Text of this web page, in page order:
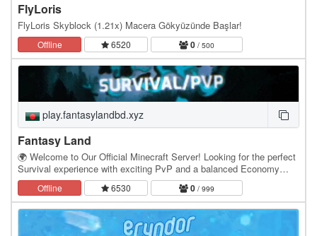
FlyLoris
FlyLoris Skyblock (1.21x) Macera Gökyüzünde Başlar!
Offline 6520 0 / 500
play.fantasylandbd.xyz
Fantasy Land
🌍 Welcome to Our Official Minecraft Server! Looking for the perfect
Survival experience with exciting PvP and a balanced Economy
system? You’re in the right place. Our…
Offline 6530 0 / 999